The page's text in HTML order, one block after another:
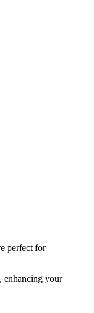
perfect for
enhancing your